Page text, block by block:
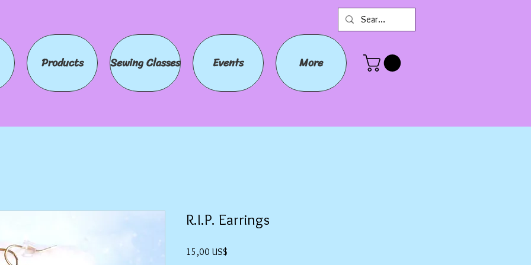
Products Sewing Classes Events More
R.I.P. Earrings
15,00 US$